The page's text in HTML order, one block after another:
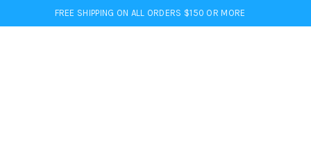
FREE SHIPPING ON ALL ORDERS $150 OR MORE